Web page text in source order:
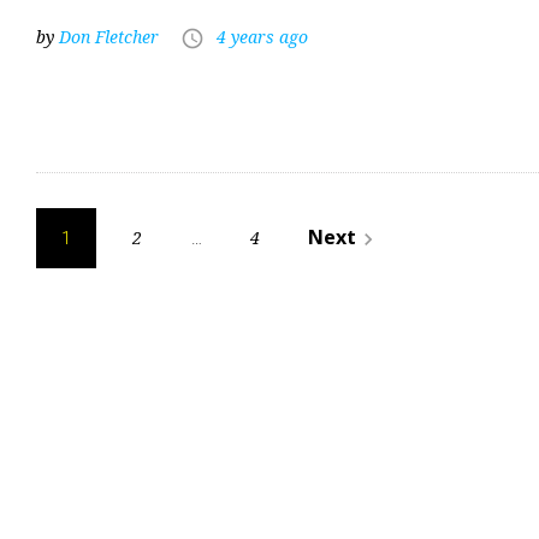
byDon Fletcher access_time 4 years ago
Posts
pagination
1 2 4 Next navigate_next